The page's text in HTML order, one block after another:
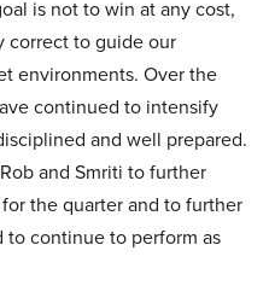
is not to win at any cost,
correct to guide our
environments. Over the
continued to intensify
and well prepared.
and Smriti to further
the quarter and to further
continue to perform as